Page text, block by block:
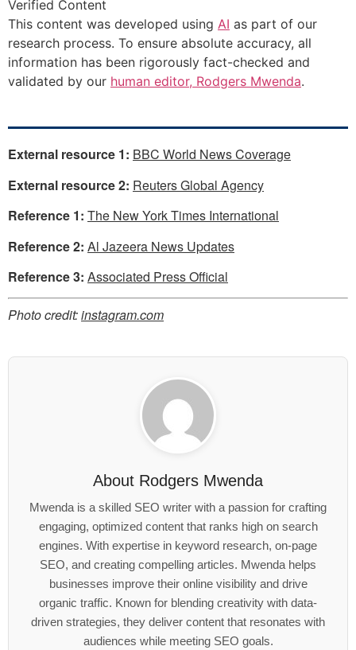
Verified Content
This content was developed using AI as part of our
research process. To ensure absolute accuracy, all
information has been rigorously fact-checked and
validated by our human editor, Rodgers Mwenda.
External resource 1: BBC World News Coverage
External resource 2: Reuters Global Agency
Reference 1: The New York Times International
Reference 2: Al Jazeera News Updates
Reference 3: Associated Press Official
Photo credit:instagram.com
About Rodgers Mwenda
Mwenda is a skilled SEO writer with a passion for crafting
engaging, optimized content that ranks high on search
engines. With expertise in keyword research, on-page
SEO, and creating compelling articles. Mwenda helps
businesses improve their online visibility and drive
organic traffic. Known for blending creativity with data-
driven strategies, they deliver content that resonates with
audiences while meeting SEO goals.